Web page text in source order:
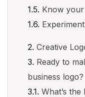
Know
Experiment
Creative
Ready to
business logo?
What’s